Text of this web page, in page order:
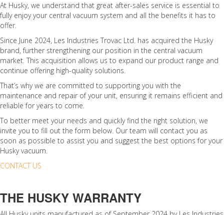
At Husky, we understand that great after-sales service is essential to
fully enjoy your central vacuum system and all the benefits it has to
offer.
Since June 2024, Les Industries Trovac Ltd. has acquired the Husky
brand, further strengthening our position in the central vacuum
market. This acquisition allows us to expand our product range and
continue offering high-quality solutions.
That’s why we are committed to supporting you with the
maintenance and repair of your unit, ensuring it remains efficient and
reliable for years to come.
To better meet your needs and quickly find the right solution, we
invite you to fill out the form below. Our team will contact you as
soon as possible to assist you and suggest the best options for your
Husky vacuum.
CONTACT US
THE HUSKY WARRANTY